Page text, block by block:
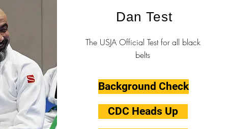
Dan Test
The USJA Official Test for all black
belts
Background Check
CDC Heads Up